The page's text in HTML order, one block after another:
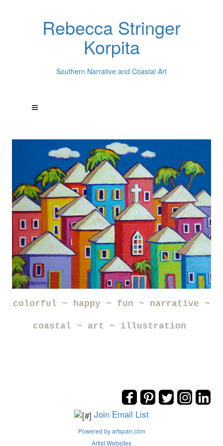
Rebecca Stringer
Korpita
Southern Narrative and Coastal Art
colorful ~ happy ~ fun ~ narrative ~
coastal ~ art ~ illustration
Join Email List
Powered by artspan.com
Artist Websites